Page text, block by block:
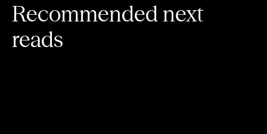
Recommended next
reads